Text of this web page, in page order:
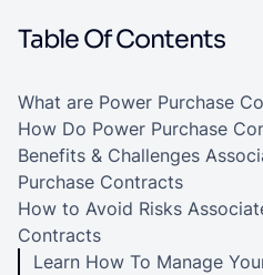
Table Of Contents
What are Power Purchase
How Do Power Purchase
Benefits & Challenges
Purchase Contracts
How to Avoid Risks
Contracts
Learn How To Manage